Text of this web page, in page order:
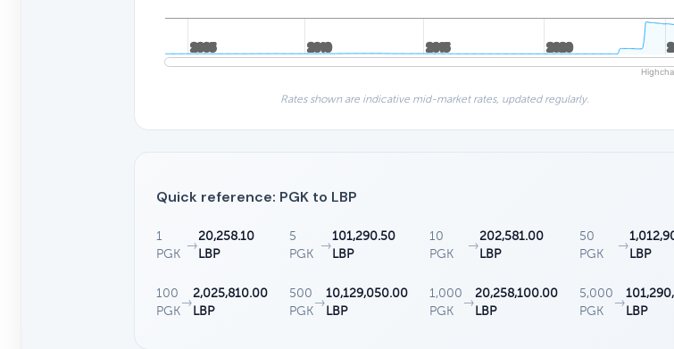
2005
2005 2010
2010 2015
2015 2020
2020
Rates shown are indicative mid-market rates, updated regularly.
Quick reference: PGK to LBP
1
PGK
→
20,258.10
LBP
5
PGK
→
101,290.50
LBP
10
PGK
→
202,581.00
LBP
50
PGK
→
LBP
100
PGK
→
2,025,810.00
LBP
500
PGK
→
10,129,050.00
LBP
1,000
PGK
→
20,258,100.00
LBP
5,000
PGK
→
LBP